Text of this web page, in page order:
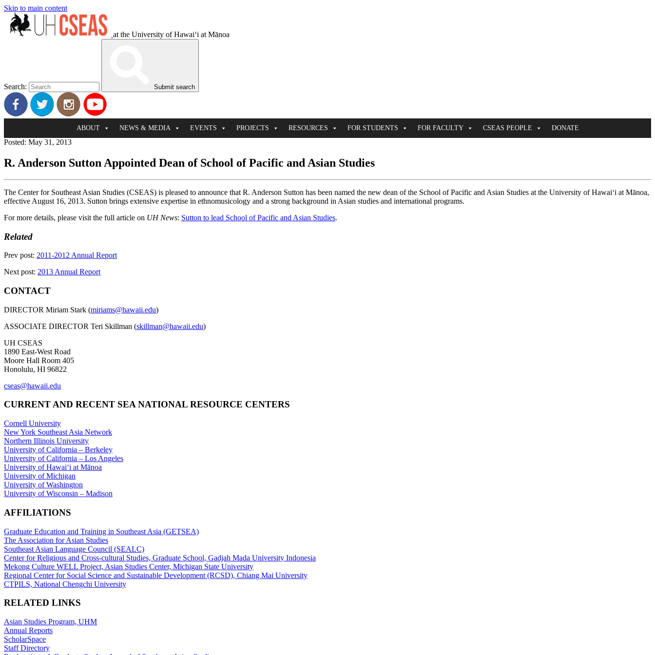
Skip to main content
at the University of Hawaiʻi at Mānoa
Search: Submit search
ABOUT NEWS & MEDIA EVENTS PROJECTS RESOURCES FOR STUDENTS FOR FACULTY CSEAS PEOPLE DONATE
Posted: May 31, 2013
R. Anderson Sutton Appointed Dean of School of Pacific and Asian Studies
The Center for Southeast Asian Studies (CSEAS) is pleased to announce that R. Anderson Sutton has been named the new dean of the School of Pacific and Asian Studies at the University of Hawaiʻi at Mānoa,
effective August 16, 2013. Sutton brings extensive expertise in ethnomusicology and a strong background in Asian studies and international programs.
For more details, please visit the full article on UH News: Sutton to lead School of Pacific and Asian Studies.
Related
Prev post: 2011-2012 Annual Report
Next post: 2013 Annual Report
CONTACT
DIRECTOR Miriam Stark (miriams@hawaii.edu)
ASSOCIATE DIRECTOR Teri Skillman (skillman@hawaii.edu)
UH CSEAS
1890 East-West Road
Moore Hall Room 405
Honolulu, HI 96822
cseas@hawaii.edu
CURRENT AND RECENT SEA NATIONAL RESOURCE CENTERS
Cornell University
New York Southeast Asia Network
Northern Illinois University
University of California – Berkeley
University of California – Los Angeles
University of Hawaiʻi at Mānoa
University of Michigan
University of Washington
University of Wisconsin – Madison
AFFILIATIONS
Graduate Education and Training in Southeast Asia (GETSEA)
The Association for Asian Studies
Southeast Asian Language Council (SEALC)
Center for Religious and Cross-cultural Studies, Graduate School, Gadjah Mada University Indonesia
Mekong Culture WELL Project, Asian Studies Center, Michigan State University
Regional Center for Social Science and Sustainable Development (RCSD), Chiang Mai University
CTPILS, National Chengchi University
RELATED LINKS
Asian Studies Program, UHM
Annual Reports
ScholarSpace
Staff Directory